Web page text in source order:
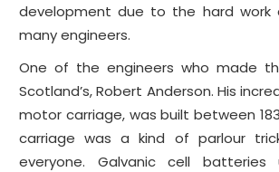
development due to the hard work
many engineers.
One of the engineers who made
Scotland’s, Robert Anderson. His
motor carriage, was built between
carriage was a kind of parlour
everyone. Galvanic cell